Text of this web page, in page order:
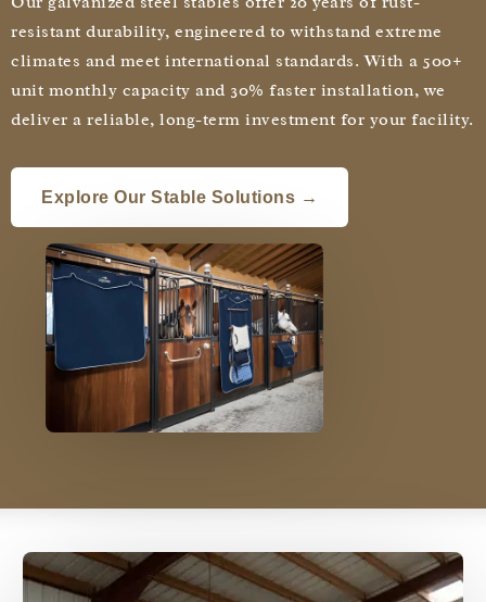
resistant durability, engineered to withstand extreme
climates and meet international standards. With a 500+
unit monthly capacity and 30% faster installation, we
deliver a reliable, long-term investment for your facility.
Explore Our Stable Solutions →